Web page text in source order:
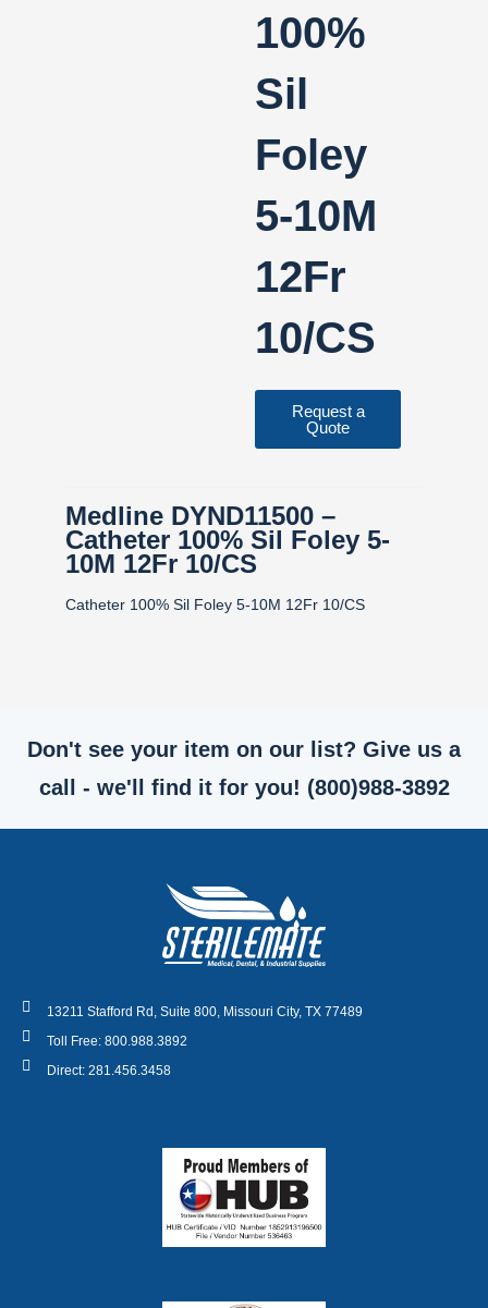
100%
Sil
Foley
5-10M
12Fr
10/CS
Request a
Quote
Medline DYND11500 –
Catheter 100% Sil Foley 5-
10M 12Fr 10/CS
Catheter 100% Sil Foley 5-10M 12Fr 10/CS
Don't see your item on our list? Give us a
call - we'll find it for you! (800)988-3892
13211 Stafford Rd, Suite 800, Missouri City, TX 77489
Toll Free: 800.988.3892
Direct: 281.456.3458